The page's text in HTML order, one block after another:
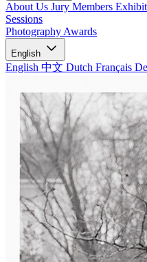
About Us Jury Members
Sessions
Photography Awards
English
English 中文 Dutch Français